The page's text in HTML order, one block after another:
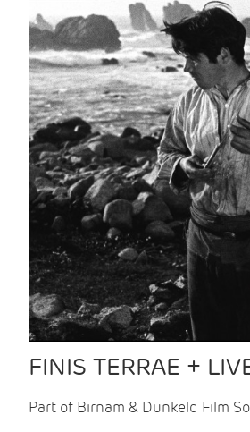
FINIS TERRAE +
Part of Birnam & Dunkeld Film